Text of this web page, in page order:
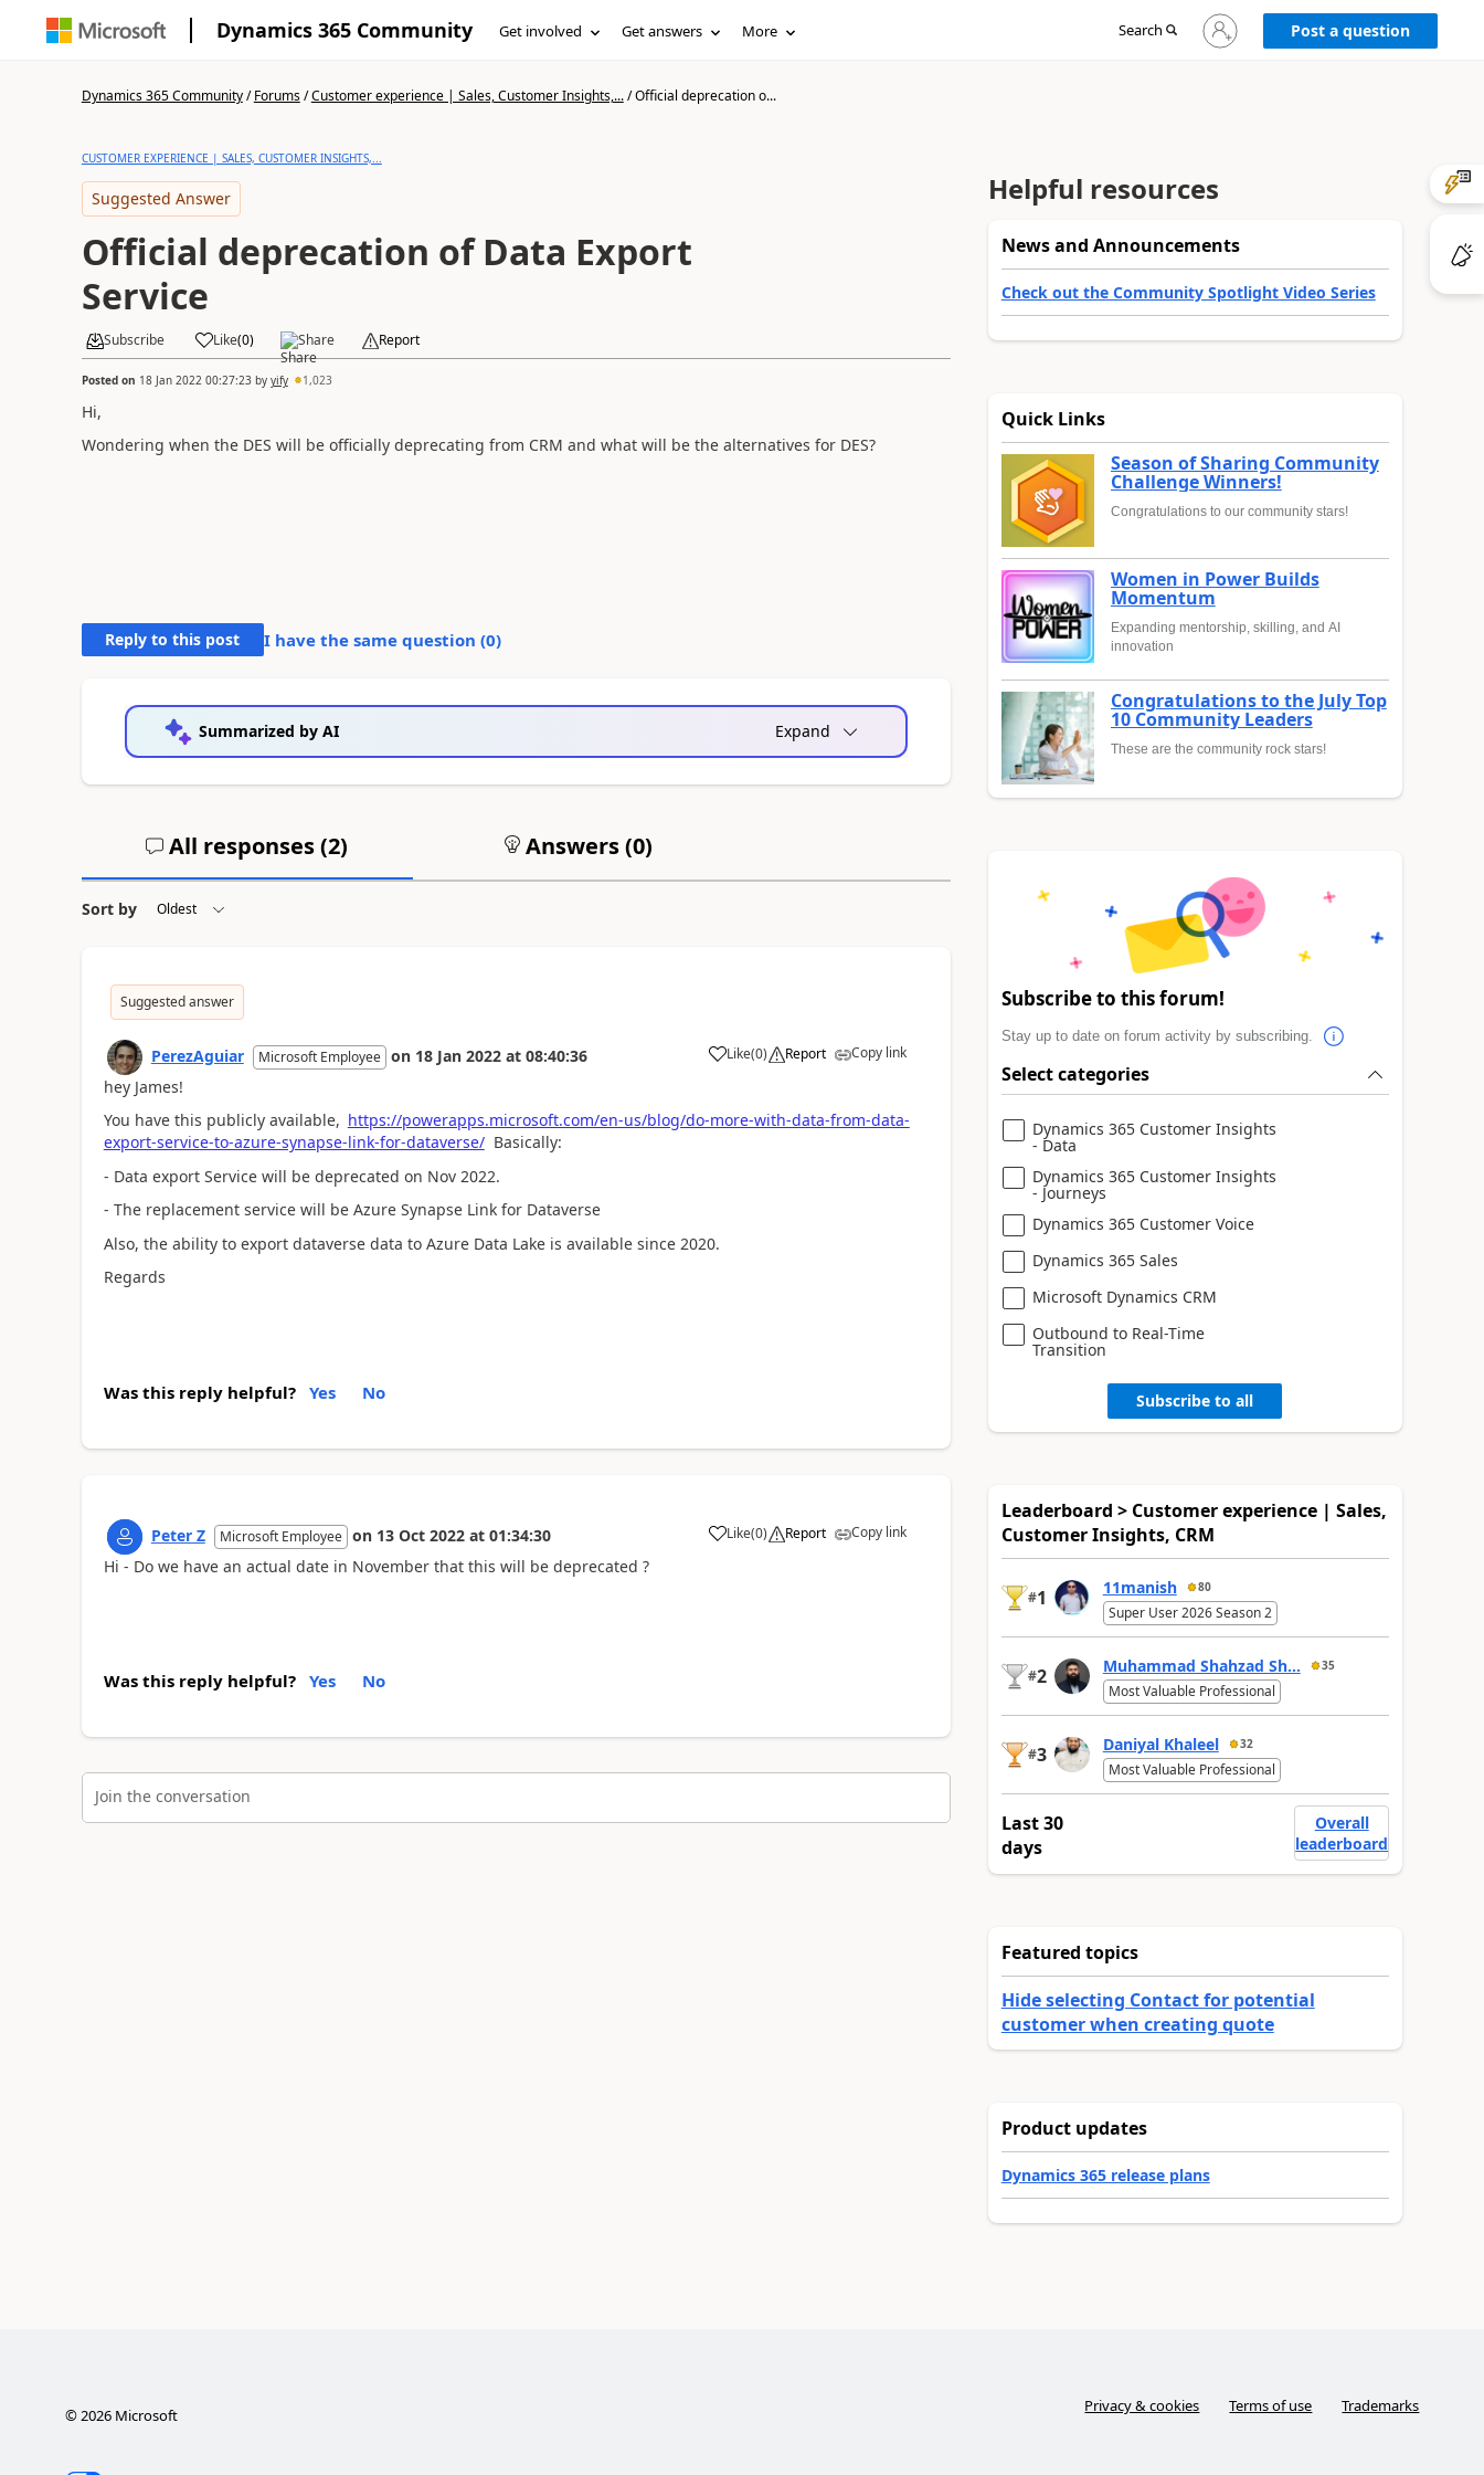
Dynamics 365 Community Get involved Get answers More Search
Sign
in
Post a question
Dynamics 365 Community/Forums/Customer experience | Sales, Customer Insights,.../Official deprecation o...
CUSTOMER EXPERIENCE | SALES, CUSTOMER INSIGHTS,...
Suggested Answer
Official deprecation of Data Export
Service
Subscribe Like(0) Share Report
Posted on 18 Jan 2022 00:27:23by yify 1,023
Hi,
Wondering when the DES will be officially deprecating from CRM and what will be the alternatives for DES?
Reply to this post I have the same question (0)
Summarized by AI Expand
All responses (2) Answers (0)
Sort by
Suggested answer
PerezAguiar Microsoft Employee on 18 Jan 2022 at 08:40:36 Like(0) Report Copy link
hey James!
You have this publicly available, https://powerapps.microsoft.com/en-us/blog/do-more-with-data-from-data-
export-service-to-azure-synapse-link-for-dataverse/Basically:
- Data export Service will be deprecated on Nov 2022.
- The replacement service will be Azure Synapse Link for Dataverse
Also, the ability to export dataverse data to Azure Data Lake is available since 2020.
Regards
Was this reply helpful? Yes No
Peter Z Microsoft Employee on 13 Oct 2022 at 01:34:30 Like(0) Report Copy link
Hi - Do we have an actual date in November that this will be deprecated ?
Was this reply helpful? Yes No
Join the conversation
Helpful resources
News and Announcements
Check out the Community Spotlight Video Series
Quick Links
Season of Sharing Community
Challenge Winners!
Congratulations to our community stars!
Women in Power Builds
Momentum
Expanding mentorship, skilling, and AI
innovation
Congratulations to the July Top
10 Community Leaders
These are the community rock stars!
Subscribe to this forum!
Stay up to date on forum activity by subscribing.
Select categories
Dynamics 365 Customer Insights
- Data
Dynamics 365 Customer Insights
- Journeys
Dynamics 365 Customer Voice
Dynamics 365 Sales
Microsoft Dynamics CRM
Outbound to Real-Time
Transition
Subscribe to all
Leaderboard > Customer experience | Sales,
Customer Insights, CRM
#1 11manish 80
Super User 2026 Season 2
#2 Muhammad Shahzad Sh... 35
Most Valuable Professional
#3 Daniyal Khaleel 32
Most Valuable Professional
Last 30
days
Overall
leaderboard
Featured topics
Hide selecting Contact for potential
customer when creating quote
Product updates
Dynamics 365 release plans
©2026Microsoft Privacy & cookies Terms of use Trademarks